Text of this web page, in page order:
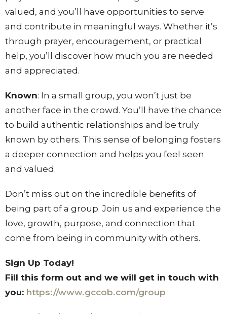
valued, and you’ll have opportunities to serve
and contribute in meaningful ways. Whether it’s
through prayer, encouragement, or practical
help, you’ll discover how much you are needed
and appreciated.
Known: In a small group, you won’t just be
another face in the crowd. You’ll have the chance
to build authentic relationships and be truly
known by others. This sense of belonging fosters
a deeper connection and helps you feel seen
and valued.
Don’t miss out on the incredible benefits of
being part of a group. Join us and experience the
love, growth, purpose, and connection that
come from being in community with others.
Sign Up Today!
Fill this form out and we will get in touch with
you: https://www.gccob.com/group